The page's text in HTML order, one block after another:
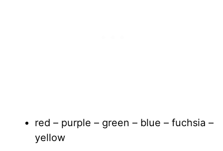
red – purple – green – blue – fuchsia –
yellow